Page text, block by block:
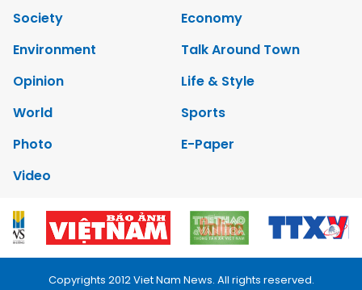
Society
Economy
Environment
Talk Around Town
Opinion
Life & Style
World
Sports
Photo
E-Paper
Video
Copyrights 2012 Viet Nam News. All rights reserved.